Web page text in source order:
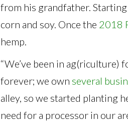
from his grandfather.
corn and soy. Once the 2018
hemp.
“We’ve been in ag(riculture)
forever; we own several
alley, so we started planting
need for a processor in our